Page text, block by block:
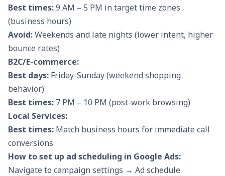
Best times:9 AM – 5 PM in target time zones
(business hours)
Avoid:Weekends and late nights (lower intent, higher
bounce rates)
B2C/E-commerce:
Best days: Friday-Sunday (weekend shopping
behavior)
Best times: 7 PM – 10 PM (post-work browsing)
Local Services:
Best times: Match business hours for immediate call
conversions
How to set up ad scheduling in Google Ads:
Navigate to campaign settings → Ad schedule